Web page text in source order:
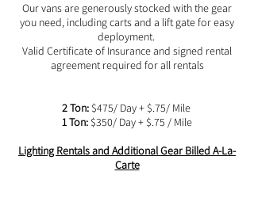
Our vans are generously stocked with the gear
you need, including carts and a lift gate for easy
deployment.
Valid Certificate of Insurance and signed rental
agreement required for all rentals
2 Ton:$475/ Day + $.75/ Mile
1 Ton: $350/ Day + $.75 / Mile
Lighting Rentals and Additional Gear Billed A-La-
Carte